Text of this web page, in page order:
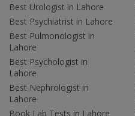
Best Urologist in Lahore
Best Psychiatrist in Lahore
Best Pulmonologist in
Lahore
Best Psychologist in
Lahore
Best Nephrologist in
Lahore
Book Lab Tests in Lahore